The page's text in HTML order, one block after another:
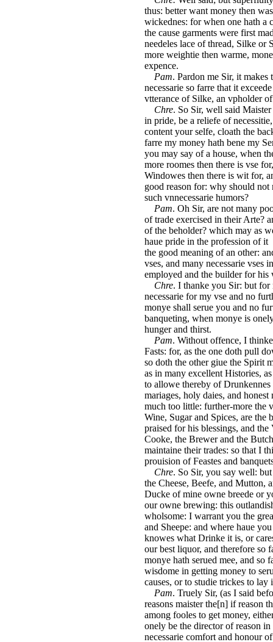
thus: better want money then
wickednes: for when one hath a
the cause garments were first
needeles lace of thread, Silke or
more weightie then warme,
expence.
Pam. Pardon me Sir, it makes
necessarie so farre that it
vtterance of Silke, an vpholder
Chre. So Sir, well said
in pride, be a reliefe of
content your selfe, cloath the
farre my money hath bene my
you may say of a house, when
more roomes then there is vse
Windowes then there is wit for,
good reason for: why should
such vnnecessarie humors?
Pam. Oh Sir, are not many
of trade exercised in their Arte?
of the beholder? which may as
haue pride in the profession of
the good meaning of an other:
vses, and many necessarie vses
employed and the builder for his
Chre. I thanke you Sir: but for
necessarie for my vse and no
monye shall serue you and no
banqueting, when monye is
hunger and thirst.
Pam. Without offence, I thinke
Fasts: for, as the one doth pull
so doth the other giue the Spirit
as in many excellent Histories,
to allowe thereby of
mariages, holy daies, and
much too little: further-more the
Wine, Sugar and Spices, are
praised for his blessings, and
Cooke, the Brewer and the
maintaine their trades: so that I
prouision of Feastes and
Chre. So Sir, you say well:
the Cheese, Beefe, and Mutton,
Ducke of mine owne breede or
our owne brewing: this
wholsome: I warrant you the
and Sheepe: and where haue
knowes what Drinke it is, or
our best liquor, and therefore so
monye hath serued mee, and so
wisdome in getting money to
causes, or to studie trickes to
Pam. Truely Sir, (as I said
reasons maister the[n] if reason
among fooles to get money,
onely be the director of reason
necessarie comfort and honour